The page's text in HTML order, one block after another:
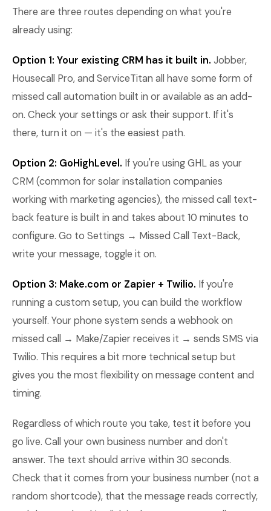
There are three routes depending on what you're
already using:
Option 1: Your existing CRM has it built in. Jobber,
Housecall Pro, and ServiceTitan all have some form of
missed call automation built in or available as an add-
on. Check your settings or ask their support. If it's
there, turn it on — it's the easiest path.
Option 2: GoHighLevel. If you're using GHL as your
CRM (common for solar installation companies
working with marketing agencies), the missed call text-
back feature is built in and takes about 10 minutes to
configure. Go to Settings → Missed Call Text-Back,
write your message, toggle it on.
Option 3: Make.com or Zapier + Twilio. If you're
running a custom setup, you can build the workflow
yourself. Your phone system sends a webhook on
missed call → Make/Zapier receives it → sends SMS via
Twilio. This requires a bit more technical setup but
gives you the most flexibility on message content and
timing.
Regardless of which route you take, test it before you
go live. Call your own business number and don't
answer. The text should arrive within 30 seconds.
Check that it comes from your business number (not a
random shortcode), that the message reads correctly,